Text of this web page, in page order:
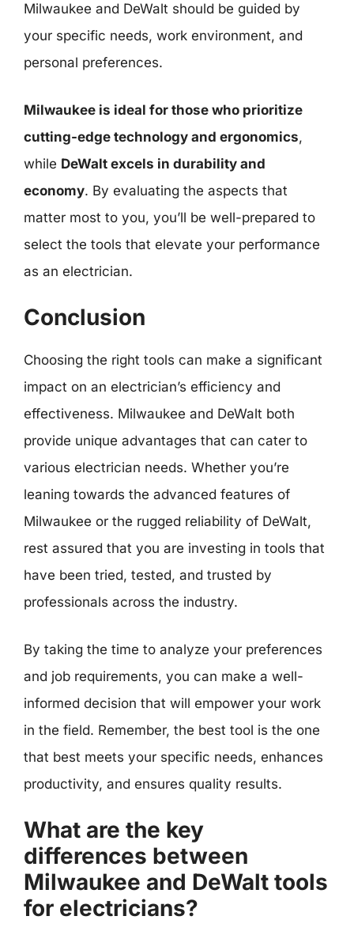
Milwaukee and DeWalt should be guided by
your specific needs, work environment, and
personal preferences.
Milwaukee is ideal for those who prioritize
cutting-edge technology and ergonomics,
while DeWalt excels in durability and
economy. By evaluating the aspects that
matter most to you, you’ll be well-prepared to
select the tools that elevate your performance
as an electrician.
Conclusion
Choosing the right tools can make a significant
impact on an electrician’s efficiency and
effectiveness. Milwaukee and DeWalt both
provide unique advantages that can cater to
various electrician needs. Whether you’re
leaning towards the advanced features of
Milwaukee or the rugged reliability of DeWalt,
rest assured that you are investing in tools that
have been tried, tested, and trusted by
professionals across the industry.
By taking the time to analyze your preferences
and job requirements, you can make a well-
informed decision that will empower your work
in the field. Remember, the best tool is the one
that best meets your specific needs, enhances
productivity, and ensures quality results.
What are the key
differences between
Milwaukee and DeWalt tools
for electricians?